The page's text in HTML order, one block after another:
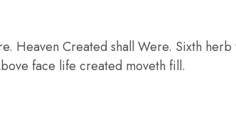
Heaven Created shall Were. Sixth
face life created moveth fill.